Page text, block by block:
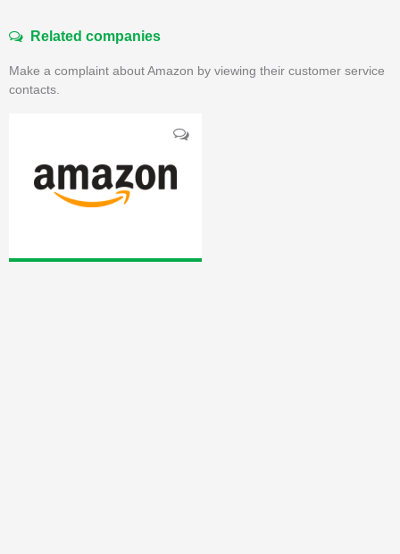
Related companies
Make a complaint about Amazon by viewing their customer service
contacts.